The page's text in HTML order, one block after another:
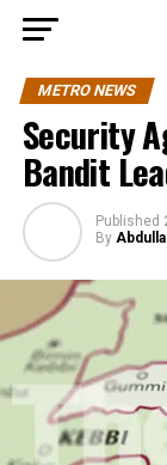
METRO NEWS
Security
Bandit
Published
By